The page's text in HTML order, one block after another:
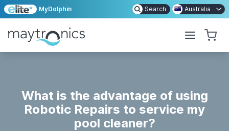
MyDolphin Search Australia
What is the advantage of using
Robotic Repairs to service my
pool cleaner?